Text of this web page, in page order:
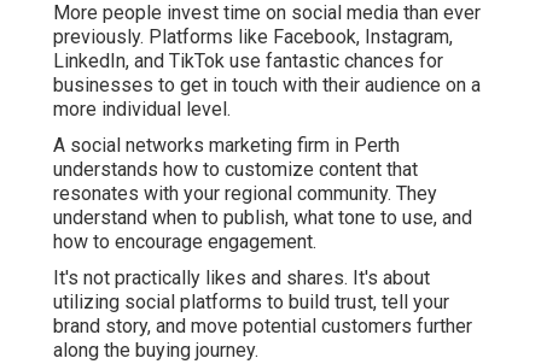
More people invest time on social media than ever
previously. Platforms like Facebook, Instagram,
LinkedIn, and TikTok use fantastic chances for
businesses to get in touch with their audience on a
more individual level.
A social networks marketing firm in Perth
understands how to customize content that
resonates with your regional community. They
understand when to publish, what tone to use, and
how to encourage engagement.
It's not practically likes and shares. It's about
utilizing social platforms to build trust, tell your
brand story, and move potential customers further
along the buying journey.